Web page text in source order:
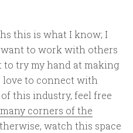
this is what I know; I
to work with others
to try my hand at making
love to connect with
this industry, feel free
many corners of the
watch this space